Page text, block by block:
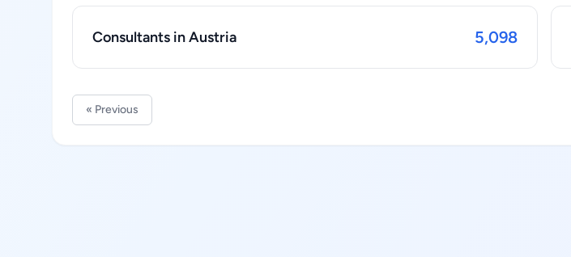
Consultants in Austria 5,098
« Previous